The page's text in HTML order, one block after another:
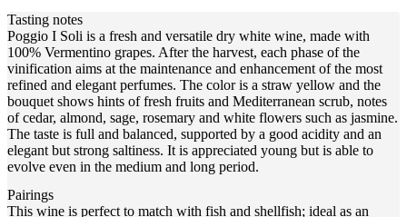
Tasting notes
Poggio I Soli is a fresh and versatile dry white wine, made with
100% Vermentino grapes. After the harvest, each phase of the
vinification aims at the maintenance and enhancement of the most
refined and elegant perfumes. The color is a straw yellow and the
bouquet shows hints of fresh fruits and Mediterranean scrub, notes
of cedar, almond, sage, rosemary and white flowers such as jasmine.
The taste is full and balanced, supported by a good acidity and an
elegant but strong saltiness. It is appreciated young but is able to
evolve even in the medium and long period.
Pairings
This wine is perfect to match with fish and shellfish; ideal as an